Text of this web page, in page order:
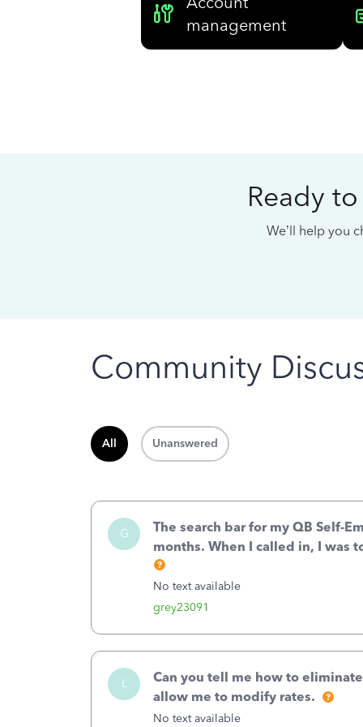
management
Ready
We’ll help you
Community
All Unanswered
G
grey23091
The search bar for my QB Self-
months. When I called in, I was
No text available
L
Can you tell me how to
allow me to modify rates.
No text available